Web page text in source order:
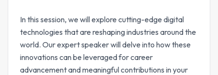
In this session, we will explore cutting-edge digital
technologies that are reshaping industries around the
world. Our expert speaker will delve into how these
innovations can be leveraged for career
advancement and meaningful contributions in your